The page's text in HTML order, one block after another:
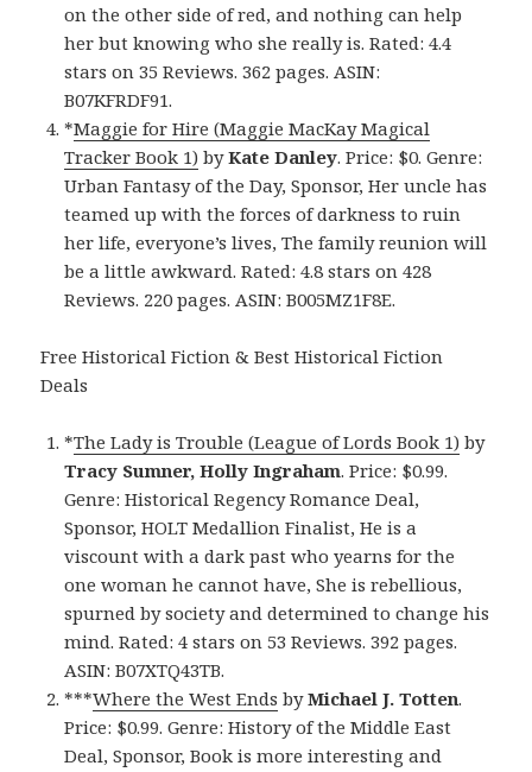
on the other side of red, and nothing can help
her but knowing who she really is. Rated: 4.4
stars on 35 Reviews. 362 pages. ASIN:
B07KFRDF91.
*Maggie for Hire (Maggie MacKay Magical
Tracker Book 1) byKate Danley. Price: $0. Genre:
Urban Fantasy of the Day, Sponsor, Her uncle has
teamed up with the forces of darkness to ruin
her life, everyone’s lives, The family reunion will
be a little awkward. Rated: 4.8 stars on 428
Reviews. 220 pages. ASIN: B005MZ1F8E.
Free Historical Fiction & Best Historical Fiction
Deals
*The Lady is Trouble (League of Lords Book 1) by
Tracy Sumner, Holly Ingraham. Price: $0.99.
Genre: Historical Regency Romance Deal,
Sponsor, HOLT Medallion Finalist, He is a
viscount with a dark past who yearns for the
one woman he cannot have, She is rebellious,
spurned by society and determined to change his
mind. Rated: 4 stars on 53 Reviews. 392 pages.
ASIN: B07XTQ43TB.
***Where the West Ends byMichael J. Totten.
Price: $0.99. Genre: History of the Middle East
Deal, Sponsor, Book is more interesting and